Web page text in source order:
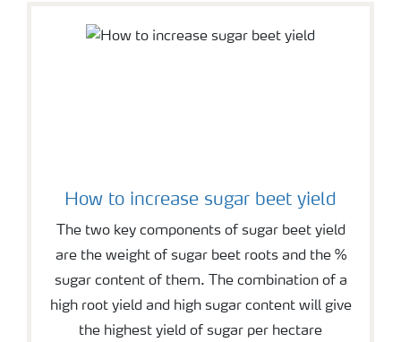
How to increase sugar beet yield
The two key components of sugar beet yield
are the weight of sugar beet roots and the %
sugar content of them. The combination of a
high root yield and high sugar content will give
the highest yield of sugar per hectare